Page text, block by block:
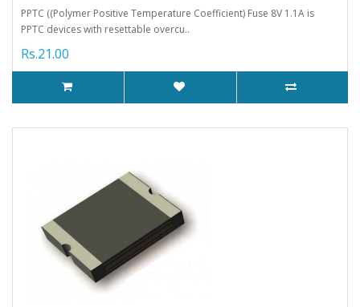
PPTC ((Polymer Positive Temperature Coefficient) Fuse 8V 1.1A is
PPTC devices with resettable overcu..
Rs.21.00